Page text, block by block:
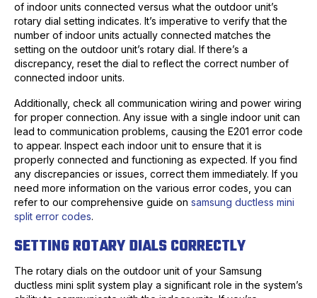
of indoor units connected versus what the outdoor unit’s
rotary dial setting indicates. It’s imperative to verify that the
number of indoor units actually connected matches the
setting on the outdoor unit’s rotary dial. If there’s a
discrepancy, reset the dial to reflect the correct number of
connected indoor units.
Additionally, check all communication wiring and power wiring
for proper connection. Any issue with a single indoor unit can
lead to communication problems, causing the E201 error code
to appear. Inspect each indoor unit to ensure that it is
properly connected and functioning as expected. If you find
any discrepancies or issues, correct them immediately. If you
need more information on the various error codes, you can
refer to our comprehensive guide on samsung ductless mini
split error codes.
SETTING ROTARY DIALS CORRECTLY
The rotary dials on the outdoor unit of your Samsung
ductless mini split system play a significant role in the system’s